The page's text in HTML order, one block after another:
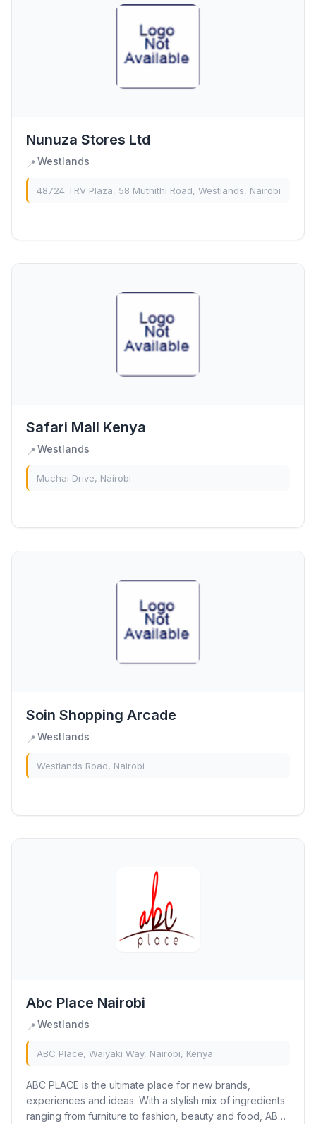
Nunuza Stores Ltd
📍Westlands
48724 TRV Plaza, 58 Muthithi Road, Westlands, Nairobi
Safari Mall Kenya
📍Westlands
Muchai Drive, Nairobi
Soin Shopping Arcade
📍Westlands
Westlands Road, Nairobi
Abc Place Nairobi
📍Westlands
ABC Place, Waiyaki Way, Nairobi, Kenya
ABC PLACE is the ultimate place for new brands,
experiences and ideas. With a stylish mix of ingredients
ranging from furniture to fashion, beauty and food, ABC